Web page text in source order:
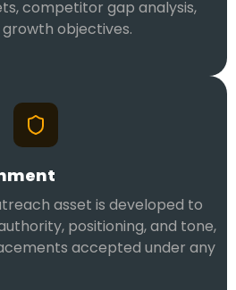
competitor gap analysis,
objectives.
asset is developed to
positioning, and tone,
accepted under any